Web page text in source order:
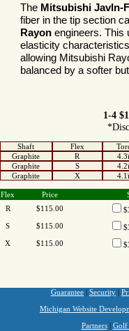
The Mitsubishi Javln-
fiber in the tip section
Rayonengineers. This
elasticity
allowing Mitsubishi
balanced by a softer
1-4
Shaft Flex
Graphite R
Graphite S
Graphite X
Flex Price
R $115.00
S $115.00
X $115.00
Guarantee | Security |
Michigan Website
Partners| Golf